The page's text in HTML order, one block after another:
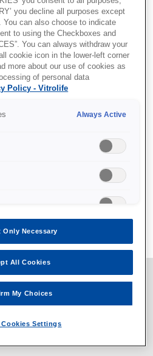
Products shown on this website
notice|Cookie policy
you decline all purposes except
can also choose to indicate
to using the Checkboxes and
You can always withdraw your
cookie icon in the lower-left corner
more about our use of cookies as
of personal data
Policy - Vitrolife
Always Active
Only Necessary
All Cookies
My Choices
Cookies Settings